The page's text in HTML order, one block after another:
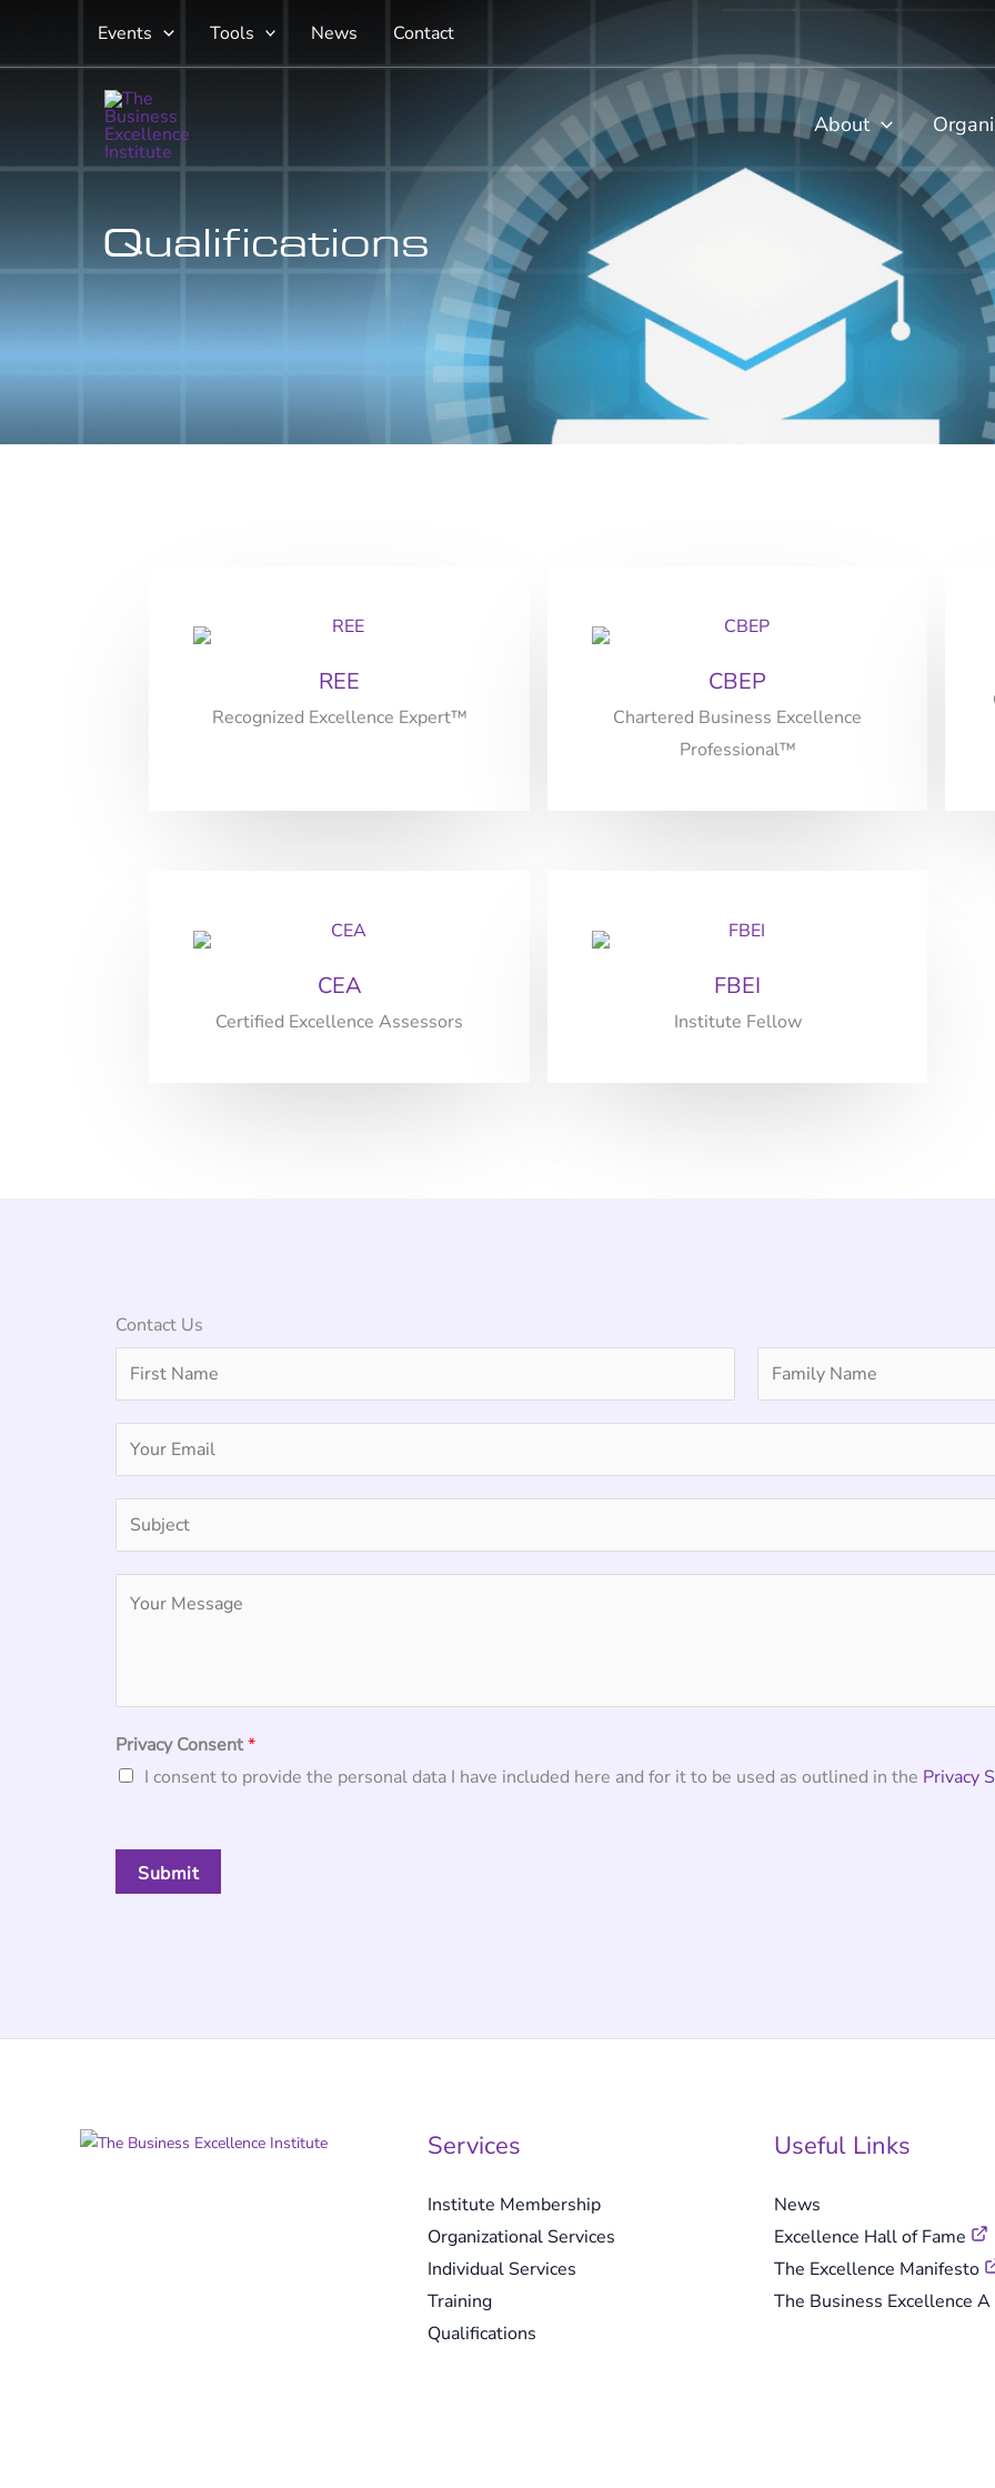
Events Tools News Contact
About
Qualifications
REE
Recognized Excellence Expert™
CBEP
Chartered Business Excellence
Professional™
CEA
Certified Excellence Assessors
FBEI
Institute Fellow
Contact Us
Privacy Consent*
I consent to provide the personal data I have included here and for it to be used as outlined in the Privacy
Submit
Services
Institute Membership
Organizational Services
Individual Services
Training
Qualifications
Useful Links
News
Excellence Hall of Fame
The Excellence Manifesto
The Business Excellence